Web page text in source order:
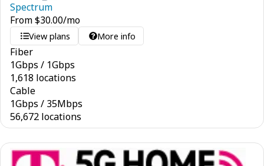
Spectrum
From$30.00/mo
View plans More info
Fiber
1Gbps / 1Gbps
1,618 locations
Cable
1Gbps / 35Mbps
56,672 locations